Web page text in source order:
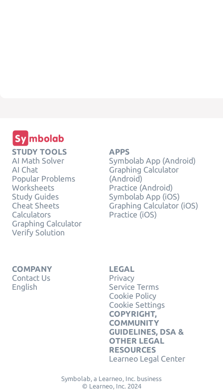
STUDY TOOLS
AI Math Solver
AI Chat
Popular Problems
Worksheets
Study Guides
Cheat Sheets
Calculators
Graphing Calculator
Verify Solution
APPS
Symbolab App (Android)
Graphing Calculator
(Android)
Practice (Android)
Symbolab App (iOS)
Graphing Calculator (iOS)
Practice (iOS)
COMPANY
Contact Us
English
LEGAL
Privacy
Service Terms
Cookie Policy
Cookie Settings
COPYRIGHT,
COMMUNITY
GUIDELINES, DSA &
OTHER LEGAL
RESOURCES
Learneo Legal Center
Symbolab, a Learneo, Inc. business
© Learneo, Inc. 2024